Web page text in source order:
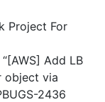
Project For
Add LB
object via
2436